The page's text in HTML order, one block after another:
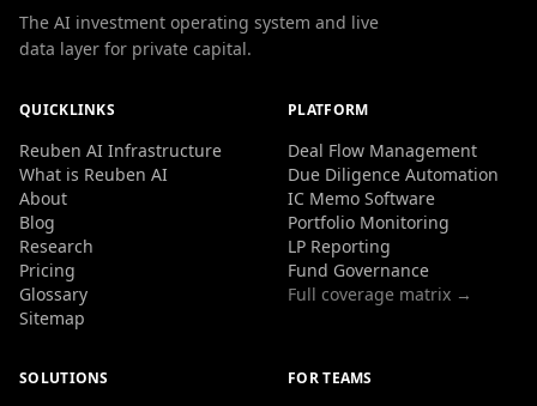
The AI investment operating system and live
data layer for private capital.
QUICKLINKS
Reuben AI Infrastructure
What is Reuben AI
About
Blog
Research
Pricing
Glossary
Sitemap
PLATFORM
Deal Flow Management
Due Diligence Automation
IC Memo Software
Portfolio Monitoring
LP Reporting
Fund Governance
Full coverage matrix →
SOLUTIONS FOR TEAMS